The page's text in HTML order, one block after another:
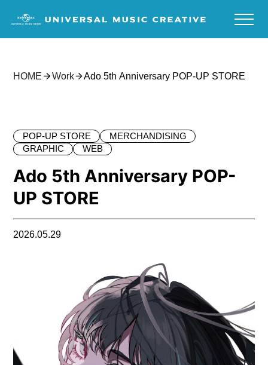
HOME Work Ado 5th Anniversary POP-UP STORE
POP-UP STORE
MERCHANDISING
GRAPHIC
WEB
Ado 5th Anniversary POP-
UP STORE
2026.05.29